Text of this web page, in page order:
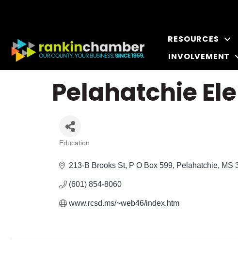
RESOURCES
INVOLVEMENT
Pelahatchie
Education
213-B Brooks St P O Box 599 Pelahatchie MS
(601) 854-8060
www.rcsd.ms/~web46/index.htm